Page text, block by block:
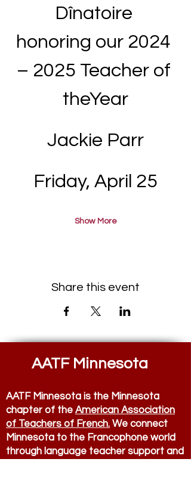
Dînatoire
honoring our 2024
– 2025 Teacher of
theYear
Jackie Parr
Friday, April 25
Show More
Share this event
AATF Minnesota
AATF Minnesota is the Minnesota
chapter of the American Association
of Teachers of French. We connect
Minnesota to the Francophone world
through language teacher support and